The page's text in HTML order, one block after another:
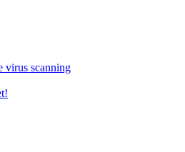
virus scanning